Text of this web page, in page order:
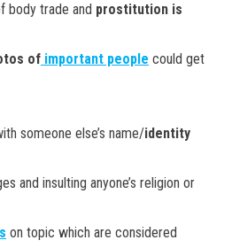
body trade and prostitution is
of important people could get
someone else’s name/identity
and insulting anyone’s religion or
on topic which are considered